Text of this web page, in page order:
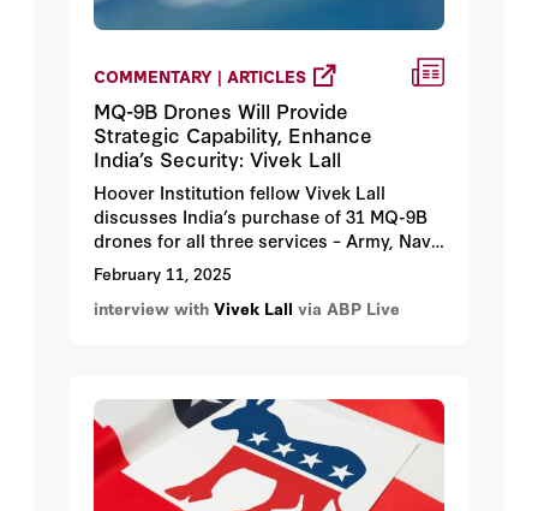
COMMENTARY | ARTICLES
MQ-9B Drones Will Provide
Strategic Capability, Enhance
India’s Security: Vivek Lall
Hoover Institution fellow Vivek Lall
discusses India’s purchase of 31 MQ-9B
drones for all three services – Army, Navy
and Air Force.
February 11, 2025
interview with Vivek Lall via ABP Live